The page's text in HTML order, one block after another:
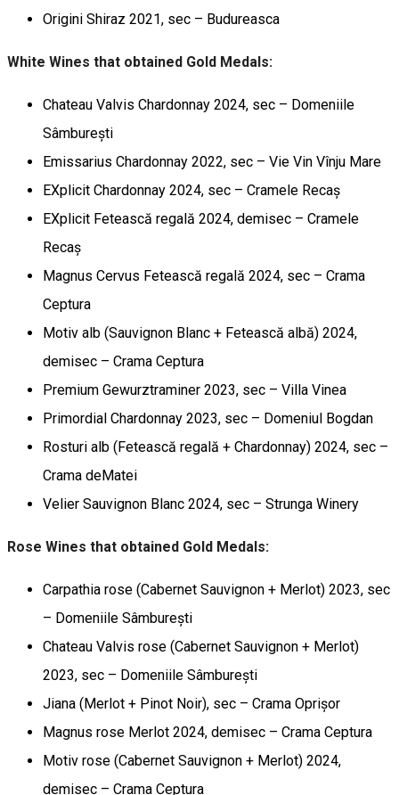
Origini Shiraz 2021, sec – Budureasca
White Wines that obtained Gold Medals:
Chateau Valvis Chardonnay 2024, sec – Domeniile
Sâmburești
Emissarius Chardonnay 2022, sec – Vie Vin Vînju Mare
EXplicit Chardonnay 2024, sec – Cramele Recaș
EXplicit Fetească regală 2024, demisec – Cramele
Recaș
Magnus Cervus Fetească regală 2024, sec – Crama
Ceptura
Motiv alb (Sauvignon Blanc + Fetească albă) 2024,
demisec – Crama Ceptura
Premium Gewurztraminer 2023, sec – Villa Vinea
Primordial Chardonnay 2023, sec – Domeniul Bogdan
Rosturi alb (Fetească regală + Chardonnay) 2024, sec –
Crama deMatei
Velier Sauvignon Blanc 2024, sec – Strunga Winery
Rose Wines that obtained Gold Medals:
Carpathia rose (Cabernet Sauvignon + Merlot) 2023, sec
– Domeniile Sâmburești
Chateau Valvis rose (Cabernet Sauvignon + Merlot)
2023, sec – Domeniile Sâmburești
Jiana (Merlot + Pinot Noir), sec – Crama Oprișor
Magnus rose Merlot 2024, demisec – Crama Ceptura
Motiv rose (Cabernet Sauvignon + Merlot) 2024,
demisec – Crama Ceptura